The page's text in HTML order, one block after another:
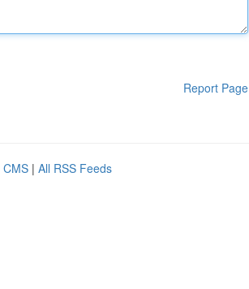
Report Page
CMS | All RSS Feeds